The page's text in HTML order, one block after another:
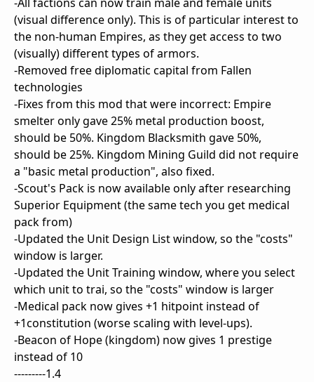
(visual difference only). This is of particular interest to
the non-human Empires, as they get access to two
(visually) different types of armors.
-Removed free diplomatic capital from Fallen
technologies
-Fixes from this mod that were incorrect: Empire
smelter only gave 25% metal production boost,
should be 50%. Kingdom Blacksmith gave 50%,
should be 25%. Kingdom Mining Guild did not require
a "basic metal production", also fixed.
-Scout's Pack is now available only after researching
Superior Equipment (the same tech you get medical
pack from)
-Updated the Unit Design List window, so the "costs"
window is larger.
-Updated the Unit Training window, where you select
which unit to trai, so the "costs" window is larger
-Medical pack now gives +1 hitpoint instead of
+1constitution (worse scaling with level-ups).
-Beacon of Hope (kingdom) now gives 1 prestige
instead of 10
---------1.4